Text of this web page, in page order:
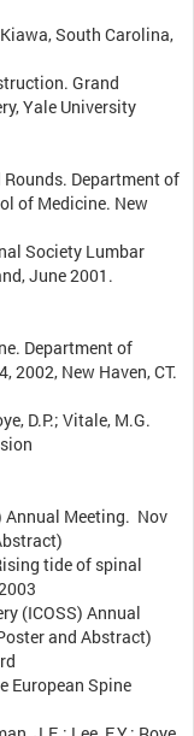
South Carolina,
Grand
Yale University
Department of
of Medicine. New
Society Lumbar
June 2001.
Department of
2002, New Haven, CT.
D.P.; Vitale, M.G.
Annual Meeting. Nov
tide of spinal
(ICOSS) Annual
and Abstract)
European Spine